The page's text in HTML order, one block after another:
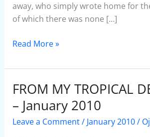
away, who simply wrote home for
of which there was none […]
Read More »
FROM MY TROPICAL
– January 2010
Leave a Comment/ January 2010/
FROM
TROPICAL
DECK